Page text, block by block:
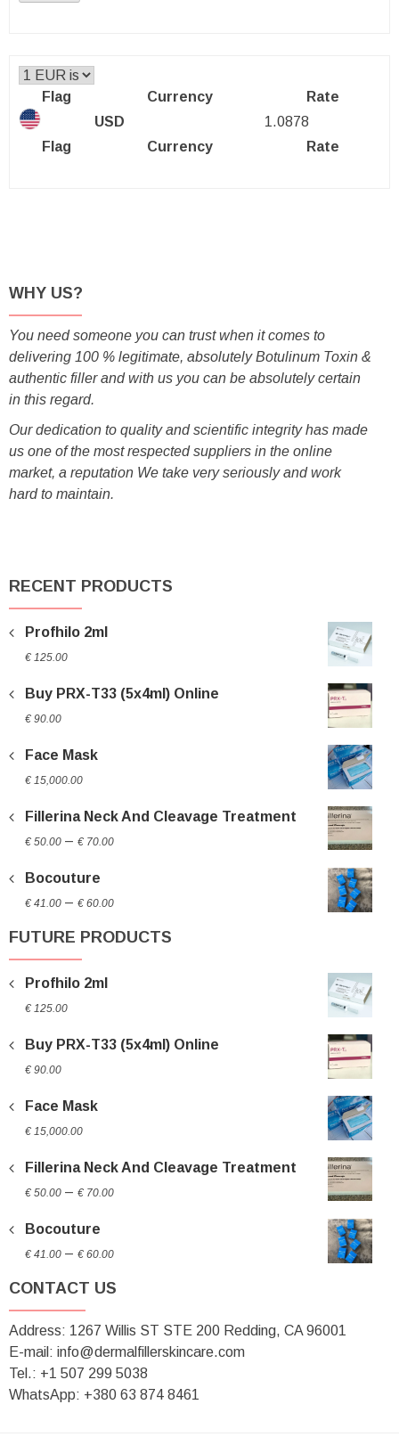
Flag Currency Rate
Flag Currency Rate
USD 1.0878
WHY US?
You need someone you can trust when it comes to
delivering 100 % legitimate, absolutely Botulinum Toxin &
authentic filler and with us you can be absolutely certain
in this regard.
Our dedication to quality and scientific integrity has made
us one of the most respected suppliers in the online
market, a reputation We take very seriously and work
hard to maintain.
RECENT PRODUCTS
Profhilo 2ml
€ 125.00
Buy PRX-T33 (5x4ml) Online
€ 90.00
Face Mask
€ 15,000.00
Fillerina Neck And Cleavage Treatment
€ 50.00 – € 70.00Price
through
Bocouture
€ 41.00 – € 60.00Price
€ 41.00
FUTURE PRODUCTS
Profhilo 2ml
€ 125.00
Buy PRX-T33 (5x4ml) Online
€ 90.00
Face Mask
€ 15,000.00
Fillerina Neck And Cleavage Treatment
€ 50.00 – € 70.00Price
through
Bocouture
€ 41.00 – € 60.00Price
€ 41.00
€ 60.00
CONTACT US
Address: 1267 Willis ST STE 200 Redding, CA 96001
E-mail: info@dermalfillerskincare.com
Tel.: +1 ‪507 299 5038
WhatsApp: +380 63 874 8461